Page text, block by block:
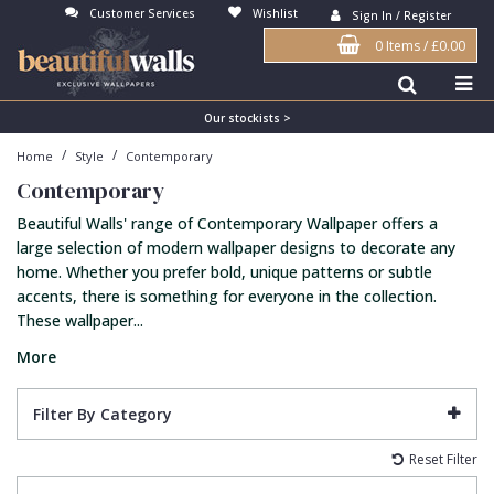
Customer Services Wishlist Sign In / Register
0 Items/£0.00
Our stockists >
Home / Style / Contemporary
Contemporary
Beautiful Walls' range of Contemporary Wallpaper offers a
large selection of modern wallpaper designs to decorate any
home. Whether you prefer bold, unique patterns or subtle
accents, there is something for everyone in the collection.
These wallpaper...
More
Filter By Category
Reset Filter
Antonina Vella Wallpaper
Art Decor Designs Wallpaper
Candice Olson Wallpaper
Carol Benson-Cobb Wallpaper
Disney Wallpaper
Duro Wallpaper
Guido Maria Kretschmer Wallpaper
John Morris Wallpaper
Beige
Blue
Bronze
Brown
Burgundy
Copper
Cream
Duck Egg
3D
Birds
Brick
Buildings
Checked
Chevron
Damask
Fabric Effect
Flock
Grasscloth
Matt Finish
Paste The Wall
Textured
Vinyl
Bedroom
Dining Room
Feature Wall
Girls Room
Kids Room
Lounge
Office
Abstract
Bark
Contemporary
Distressed
Industrial
Jungle
Kids
Metallic